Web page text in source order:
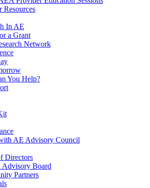
Resources
In AE
a Grant
Network
You Help?
AE Advisory Council
Directors
Advisory Board
Partners